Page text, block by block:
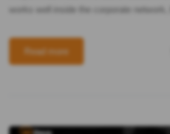
works well inside the corporate
Read more